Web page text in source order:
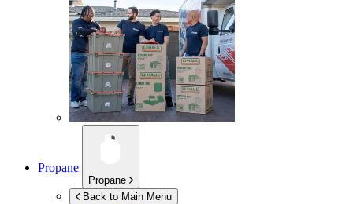
Propane
Propane
Back to Main Menu